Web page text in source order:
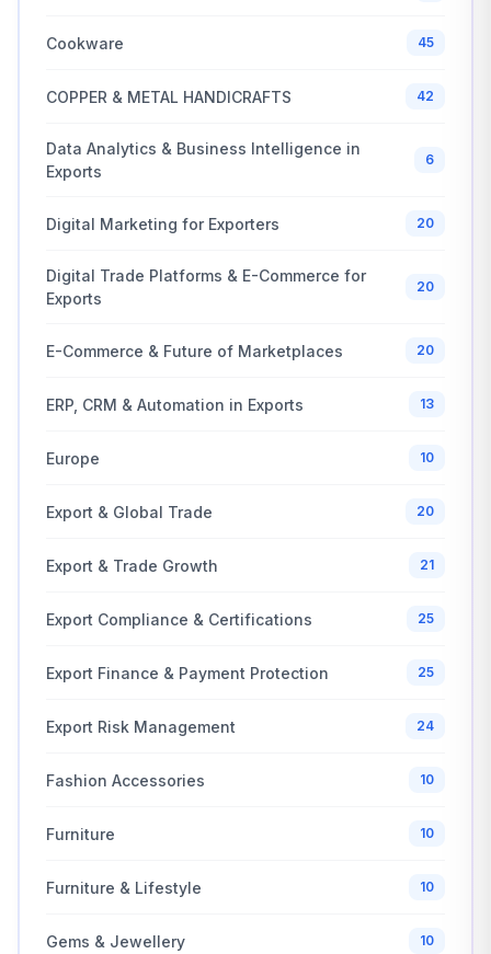
Cookware 45
COPPER & METAL HANDICRAFTS 42
Data Analytics & Business Intelligence in
Exports
6
Digital Marketing for Exporters 20
Digital Trade Platforms & E-Commerce for
Exports
20
E-Commerce & Future of Marketplaces 20
ERP, CRM & Automation in Exports 13
Europe 10
Export & Global Trade 20
Export & Trade Growth 21
Export Compliance & Certifications 25
Export Finance & Payment Protection 25
Export Risk Management 24
Fashion Accessories 10
Furniture 10
Furniture & Lifestyle 10
Gems & Jewellery 10